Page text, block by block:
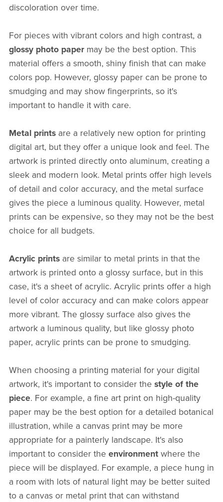
discoloration over time.
For pieces with vibrant colors and high contrast, a
glossy photo papermay be the best option. This
material offers a smooth, shiny finish that can make
colors pop. However, glossy paper can be prone to
smudging and may show fingerprints, so it's
important to handle it with care.
Metal printsare a relatively new option for printing
digital art, but they offer a unique look and feel. The
artwork is printed directly onto aluminum, creating a
sleek and modern look. Metal prints offer high levels
of detail and color accuracy, and the metal surface
gives the piece a luminous quality. However, metal
prints can be expensive, so they may not be the best
choice for all budgets.
Acrylic printsare similar to metal prints in that the
artwork is printed onto a glossy surface, but in this
case, it's a sheet of acrylic. Acrylic prints offer a high
level of color accuracy and can make colors appear
more vibrant. The glossy surface also gives the
artwork a luminous quality, but like glossy photo
paper, acrylic prints can be prone to smudging.
When choosing a printing material for your digital
artwork, it's important to consider the style of the
piece. For example, a fine art print on high-quality
paper may be the best option for a detailed botanical
illustration, while a canvas print may be more
appropriate for a painterly landscape. It's also
important to consider the environmentwhere the
piece will be displayed. For example, a piece hung in
a room with lots of natural light may be better suited
to a canvas or metal print that can withstand